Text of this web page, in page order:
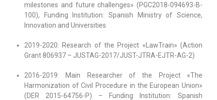
milestones and future challenges» (PGC2018-094693-B-
100), Funding Institution: Spanish Ministry of Science,
Innovation and Universities
2019-2020: Research of the Project «LawTrain» (Action
Grant 806937 – JUSTAG-2017/JUST-JTRA-EJTR-AG-2)
2016-2019: Main Researcher of the Project «The
Harmonization of Civil Procedure in the European Union»
(DER 2015-64756-P) – Funding Institution: Spanish